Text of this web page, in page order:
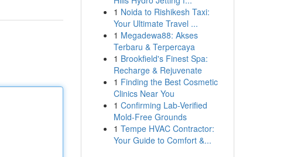
1 Noida to Rishikesh Taxi:
Your Ultimate Travel ...
1 Megadewa88: Akses
Terbaru & Terpercaya
1 Brookfield's Finest Spa:
Recharge & Rejuvenate
1 Finding the Best Cosmetic
Clinics Near You
1 Confirming Lab-Verified
Mold-Free Grounds
1 Tempe HVAC Contractor:
Your Guide to Comfort &...